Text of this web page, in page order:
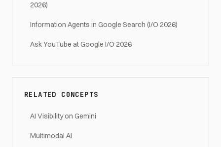
2026)
Information Agents in Google Search (I/O 2026)
Ask YouTube at Google I/O 2026
RELATED CONCEPTS
AI Visibility on Gemini
Multimodal AI